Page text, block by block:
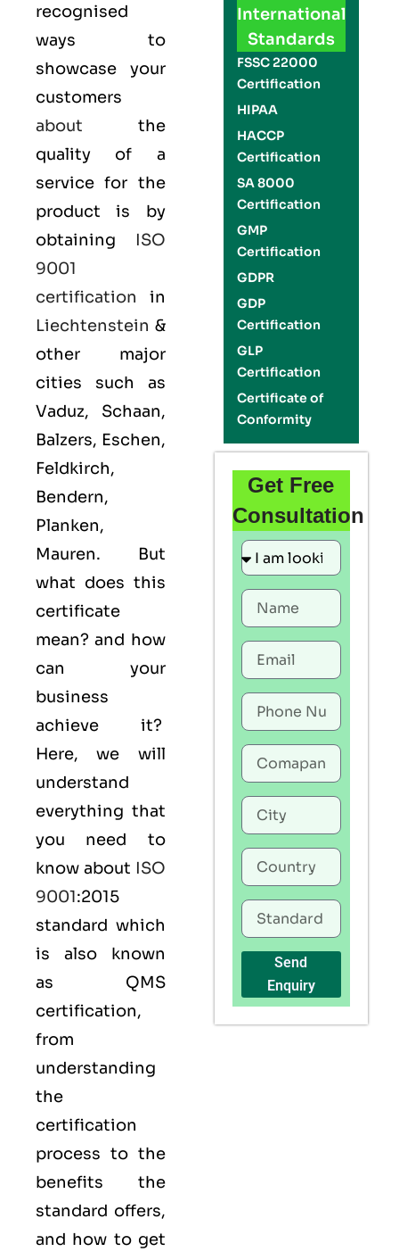
recognised
ways to
showcase your
customers
about the
quality of a
service for the
product is by
obtaining ISO
9001
certification in
Liechtenstein &
other major
cities such as
Vaduz, Schaan,
Balzers, Eschen,
Feldkirch,
Bendern,
Planken,
Mauren. But
what does this
certificate
mean? and how
can your
business
achieve it?
Here, we will
understand
everything that
you need to
know about ISO
9001:2015
standard which
is also known
as QMS
certification,
from
understanding
the
certification
process to the
benefits the
standard offers,
and how to get
International
Standards
FSSC 22000
Certification
HIPAA
HACCP
Certification
SA 8000
Certification
GMP
Certification
GDPR
GDP
Certification
GLP
Certification
Certificate of
Conformity
Get Free
Consultation
Send
Enquiry